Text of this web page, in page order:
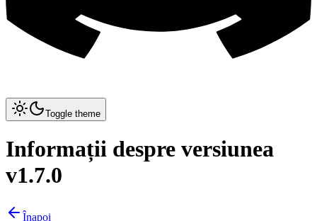
Toggle theme
Informații despre versiunea
v1.7.0
Înapoi